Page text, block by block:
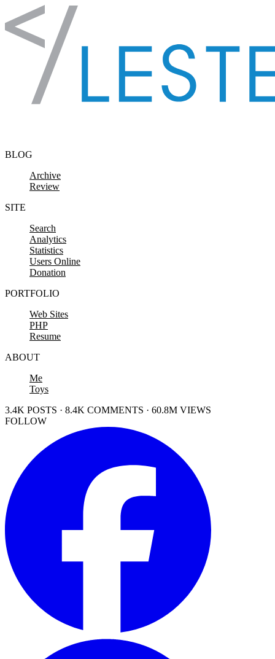
Skip to content
BLOG
Archive
Review
SITE
Search
Analytics
Statistics
Users Online
Donation
PORTFOLIO
Web Sites
PHP
Resume
ABOUT
Me
Toys
3.4K POSTS · 8.4K COMMENTS · 60.8M VIEWS
FOLLOW